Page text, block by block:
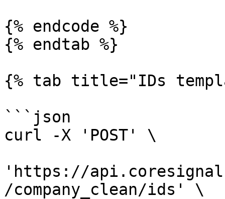
{% endcode %}
{% endtab %}
{% tab title="IDs
```json
curl -X 'POST' \
'https://
/company_clean/ids' \